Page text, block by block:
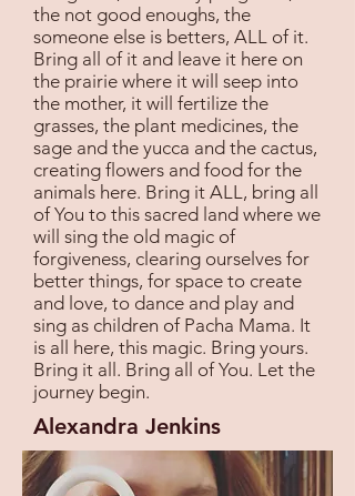
the not good enoughs, the
someone else is betters, ALL of it.
Bring all of it and leave it here on
the prairie where it will seep into
the mother, it will fertilize the
grasses, the plant medicines, the
sage and the yucca and the cactus,
creating flowers and food for the
animals here. Bring it ALL, bring all
of You to this sacred land where we
will sing the old magic of
forgiveness, clearing ourselves for
better things, for space to create
and love, to dance and play and
sing as children of Pacha Mama. It
is all here, this magic. Bring yours.
Bring it all. Bring all of You. Let the
journey begin.
Alexandra Jenkins